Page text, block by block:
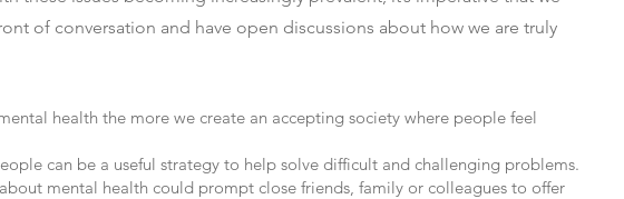
of conversation and have open discussions about how we are truly
health the more we create an accepting society where people feel
can be a useful strategy to help solve difficult and challenging problems.
mental health could prompt close friends, family or colleagues to offer